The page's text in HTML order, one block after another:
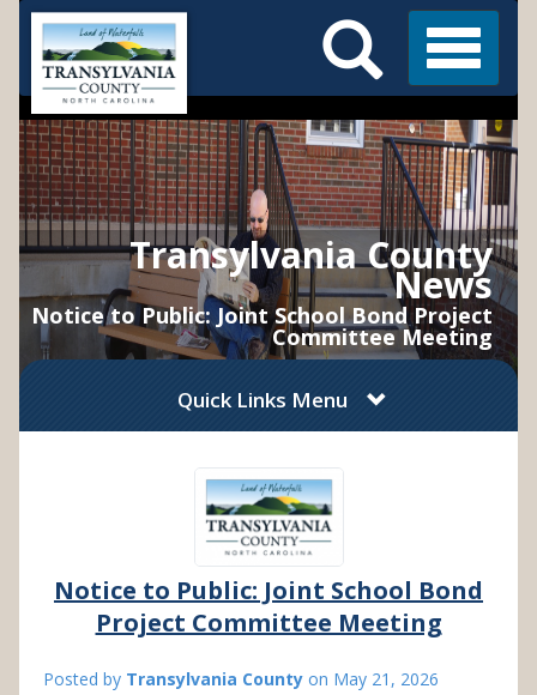
Skip
main
content
Main
Menu Menu
Search
Transylvania County
News
Notice to Public: Joint School Bond Project
Committee Meeting
Quick Links Menu
Notice to Public: Joint School Bond
Project Committee Meeting
Posted by Transylvania County on May 21, 2026